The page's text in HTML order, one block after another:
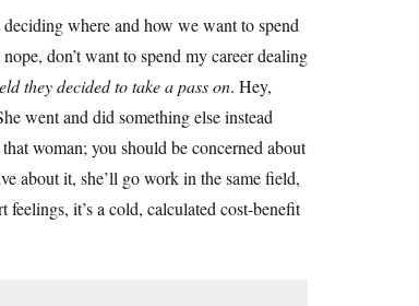
where and how we want to spend
don’t want to spend my career dealing
they decided to take a pass on. Hey,
went and did something else instead
woman; you should be concerned about
about it, she’ll go work in the same field,
it’s a cold, calculated cost-benefit